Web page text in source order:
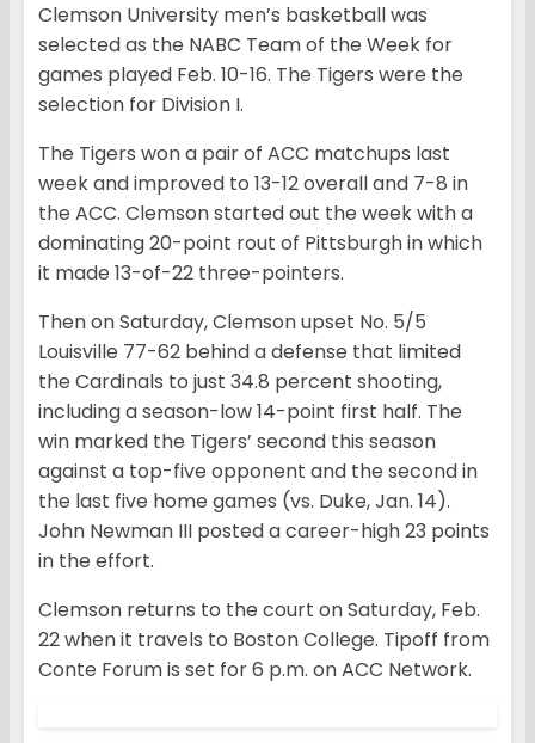
Clemson University men’s basketball was
selected as the NABC Team of the Week for
games played Feb. 10-16. The Tigers were the
selection for Division I.
The Tigers won a pair of ACC matchups last
week and improved to 13-12 overall and 7-8 in
the ACC. Clemson started out the week with a
dominating 20-point rout of Pittsburgh in which
it made 13-of-22 three-pointers.
Then on Saturday, Clemson upset No. 5/5
Louisville 77-62 behind a defense that limited
the Cardinals to just 34.8 percent shooting,
including a season-low 14-point first half. The
win marked the Tigers’ second this season
against a top-five opponent and the second in
the last five home games (vs. Duke, Jan. 14).
John Newman III posted a career-high 23 points
in the effort.
Clemson returns to the court on Saturday, Feb.
22 when it travels to Boston College. Tipoff from
Conte Forum is set for 6 p.m. on ACC Network.